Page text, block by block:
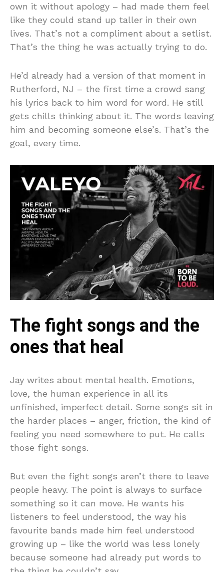
own it without apology – had made them feel
like they could stand up taller in their own
lives. That’s not a compliment about a setlist.
That’s the thing he was actually trying to do.
He’d already had a version of that moment in
Rutherford, NJ – the first time a crowd sang
his lyrics back to him word for word. He still
gets chills thinking about it. The words leaving
him and becoming someone else’s. That’s the
goal, every time.
The fight songs and the
ones that heal
Jay writes about mental health. Emotions,
love, the human experience in all its
unfinished, imperfect detail. Some songs sit in
the harder places – anger, friction, the kind of
feeling you need somewhere to put. He calls
those fight songs.
But even the fight songs aren’t there to leave
people heavy. The point is always to surface
something so it can move. He wants his
listeners to feel understood, the way his
favourite bands made him feel understood
growing up – like the world was less lonely
because someone had already put words to